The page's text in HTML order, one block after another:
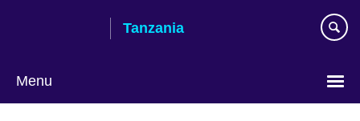
Tanzania
Menu